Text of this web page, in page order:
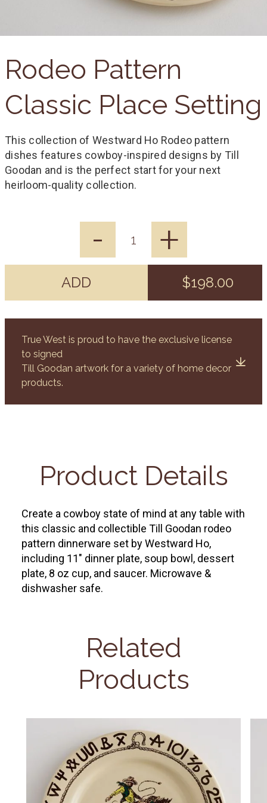
True West is proud to have the exclusive license
to signed
Till Goodan artwork for a variety of home decor
products.
Rodeo Pattern
Classic Place Setting
This collection of Westward Ho Rodeo pattern
dishes features cowboy-inspired designs by Till
Goodan and is the perfect start for your next
heirloom-quality collection.
- +
ADD $198.00
Product Details
Create a cowboy state of mind at any table with
this classic and collectible Till Goodan rodeo
pattern dinnerware set by Westward Ho,
including 11" dinner plate, soup bowl, dessert
plate, 8 oz cup, and saucer. Microwave &
dishwasher safe.
Related
Products